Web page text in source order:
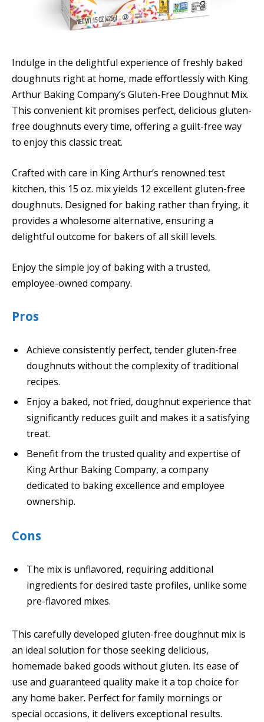
Indulge in the delightful experience of freshly baked
doughnuts right at home, made effortlessly with King
Arthur Baking Company’s Gluten-Free Doughnut Mix.
This convenient kit promises perfect, delicious gluten-
free doughnuts every time, offering a guilt-free way
to enjoy this classic treat.
Crafted with care in King Arthur’s renowned test
kitchen, this 15 oz. mix yields 12 excellent gluten-free
doughnuts. Designed for baking rather than frying, it
provides a wholesome alternative, ensuring a
delightful outcome for bakers of all skill levels.
Enjoy the simple joy of baking with a trusted,
employee-owned company.
Pros
Achieve consistently perfect, tender gluten-free
doughnuts without the complexity of traditional
recipes.
Enjoy a baked, not fried, doughnut experience that
significantly reduces guilt and makes it a satisfying
treat.
Benefit from the trusted quality and expertise of
King Arthur Baking Company, a company
dedicated to baking excellence and employee
ownership.
Cons
The mix is unflavored, requiring additional
ingredients for desired taste profiles, unlike some
pre-flavored mixes.
This carefully developed gluten-free doughnut mix is
an ideal solution for those seeking delicious,
homemade baked goods without gluten. Its ease of
use and guaranteed quality make it a top choice for
any home baker. Perfect for family mornings or
special occasions, it delivers exceptional results.